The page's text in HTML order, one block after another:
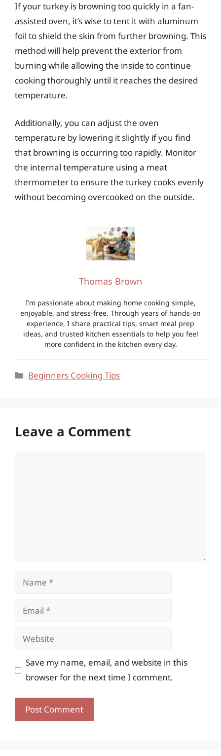
If your turkey is browning too quickly in a fan-
assisted oven, it’s wise to tent it with aluminum
foil to shield the skin from further browning. This
method will help prevent the exterior from
burning while allowing the inside to continue
cooking thoroughly until it reaches the desired
temperature.
Additionally, you can adjust the oven
temperature by lowering it slightly if you find
that browning is occurring too rapidly. Monitor
the internal temperature using a meat
thermometer to ensure the turkey cooks evenly
without becoming overcooked on the outside.
Thomas Brown
I’m passionate about making home cooking simple,
enjoyable, and stress-free. Through years of hands-on
experience, I share practical tips, smart meal prep
ideas, and trusted kitchen essentials to help you feel
more confident in the kitchen every day.
Categories
Beginners Cooking Tips
Leave a Comment
Name
Email
Website
Save my name, email, and website in this
browser for the next time I comment.